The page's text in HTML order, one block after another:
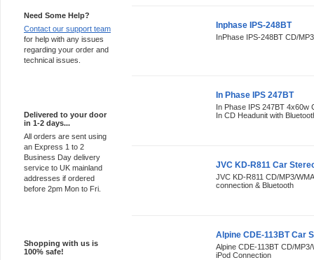
Need Some Help?
Contact our support team
for help with any issues
regarding your order and
technical issues.
Delivered to your door
in 1-2 days...
All orders are sent using
an Express 1 to 2
Business Day delivery
service to UK mainland
addresses if ordered
before 2pm Mon to Fri.
Shopping with us is
100% safe!
Inphase IPS-248BT
InPhase IPS-248BT CD/
In Phase IPS 247BT
In Phase IPS 247BT 4x60w
In CD Headunit with
JVC KD-R811 Car
JVC KD-R811 CD/MP3/
connection & Bluetooth
Alpine CDE-113BT Car
Alpine CDE-113BT CD/
iPod Connection